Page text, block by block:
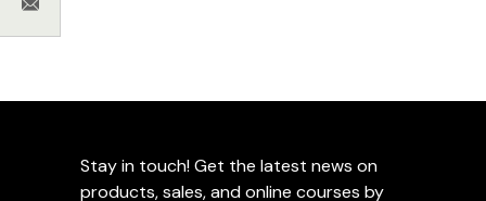
Equipment Bias
Why a Physical Signal is More
Important to a Puppy than a Verbal
Initial Movements
Ellis
Stay in touch! Get the latest news on
products, sales, and online courses by